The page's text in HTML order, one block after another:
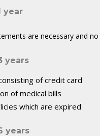
year
are necessary and
years
of credit card
of medical bills
which are expired
years